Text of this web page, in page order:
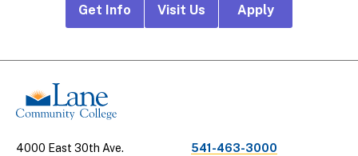
Links
Get Info Visit Us Apply
4000 East 30th Ave.
541-463-3000